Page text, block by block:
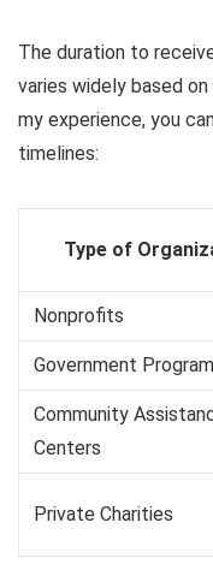
The duration to
varies widely based
my experience, you
timelines:
Type of
Nonprofits
Government
Community
Centers
Private Charities